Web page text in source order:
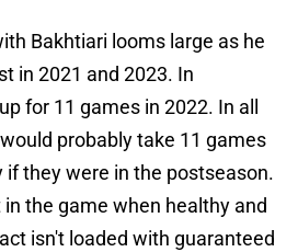
Bakhtiari looms large as he
in 2021 and 2023. In
for 11 games in 2022. In all
probably take 11 games
they were in the postseason.
the game when healthy and
isn't loaded with guaranteed